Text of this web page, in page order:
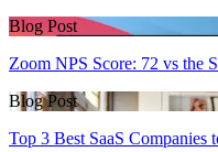
Blog Post
Zoom NPS Score: 72 vs the
Blog Post
Top 3 Best SaaS